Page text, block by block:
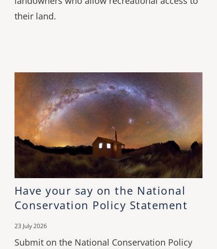
their land.
Have your say on the National
Conservation Policy Statement
23 July 2026
Submit on the National Conservation Policy